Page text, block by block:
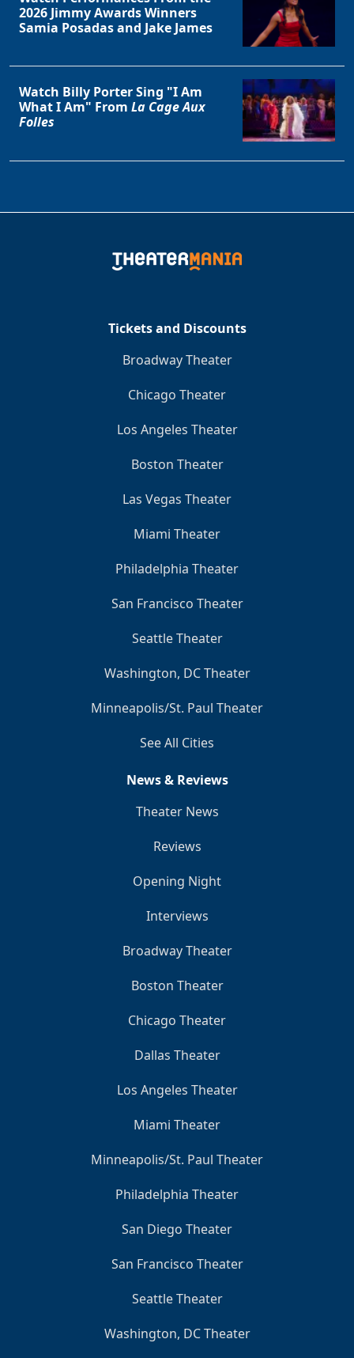
2026 Jimmy Awards Winners
Samia Posadas and Jake James
Watch Billy Porter Sing "I Am
What I Am" From La Cage Aux
Folles
Tickets and Discounts
Broadway Theater
Chicago Theater
Los Angeles Theater
Boston Theater
Las Vegas Theater
Miami Theater
Philadelphia Theater
San Francisco Theater
Seattle Theater
Washington, DC Theater
Minneapolis/St. Paul Theater
See All Cities
News & Reviews
Theater News
Reviews
Opening Night
Interviews
Broadway Theater
Boston Theater
Chicago Theater
Dallas Theater
Los Angeles Theater
Miami Theater
Minneapolis/St. Paul Theater
Philadelphia Theater
San Diego Theater
San Francisco Theater
Seattle Theater
Washington, DC Theater